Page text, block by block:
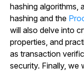
hashing algorithms,
hashing and the
will also delve into
properties, and
as transaction
security. Finally, we